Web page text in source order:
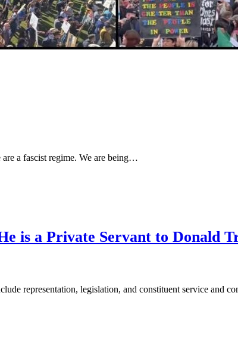
a fascist regime. We are being…
is a Private Servant to Donald
representation, legislation, and constituent service and